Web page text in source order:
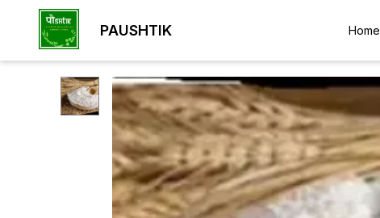
PAUSHTIK Home